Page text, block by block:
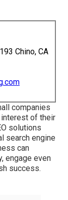
Chino, CA
companies
of their
solutions
search engine
can
engage even
success.